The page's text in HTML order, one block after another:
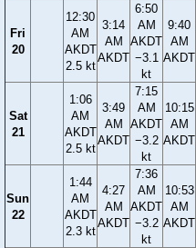
Fri
20
12:30
AM
AKDT
2.5 kt
3:14
AM
AKDT
6:50
AM
AKDT
−3.1
kt
9:40
AM
AKDT
Sat
21
1:06
AM
AKDT
2.5 kt
3:49
AM
AKDT
7:15
AM
AKDT
−3.2
kt
10:15
AM
AKDT
Sun
22
1:44
AM
AKDT
2.3 kt
4:27
AM
AKDT
7:36
AM
AKDT
−3.2
kt
10:53
AM
AKDT